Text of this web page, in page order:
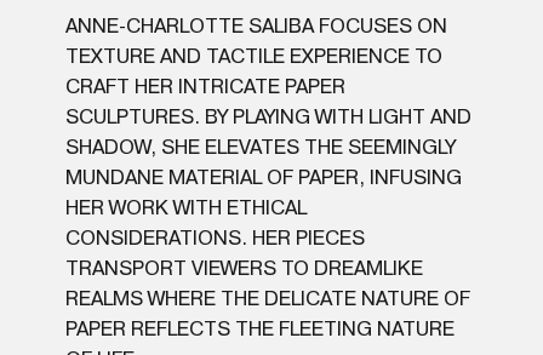
ANNE-CHARLOTTE SALIBA FOCUSES ON
TEXTURE AND TACTILE EXPERIENCE TO
CRAFT HER INTRICATE PAPER
SCULPTURES. BY PLAYING WITH LIGHT AND
SHADOW, SHE ELEVATES THE SEEMINGLY
MUNDANE MATERIAL OF PAPER, INFUSING
HER WORK WITH ETHICAL
CONSIDERATIONS. HER PIECES
TRANSPORT VIEWERS TO DREAMLIKE
REALMS WHERE THE DELICATE NATURE OF
PAPER REFLECTS THE FLEETING NATURE